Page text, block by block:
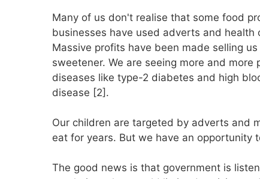
Many of us don't realise that some food
businesses have used adverts and
Massive profits have been made selling
sweetener. We are seeing more and
diseases like type-2 diabetes and high
disease [2].
Our children are targeted by adverts and
eat for years. But we have an opportunity
The good news is that government is